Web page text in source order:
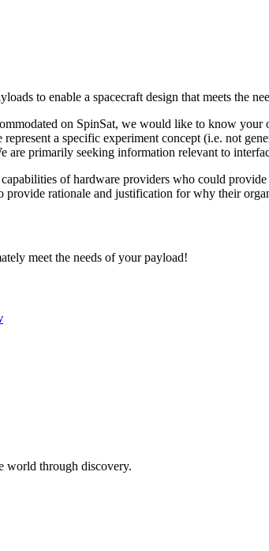
to enable a spacecraft design that meets the
on SpinSat, we would like to know your
a specific experiment concept (i.e. not
primarily seeking information relevant to
of hardware providers who could
rationale and justification for why their
meet the needs of your payload!
world through discovery.